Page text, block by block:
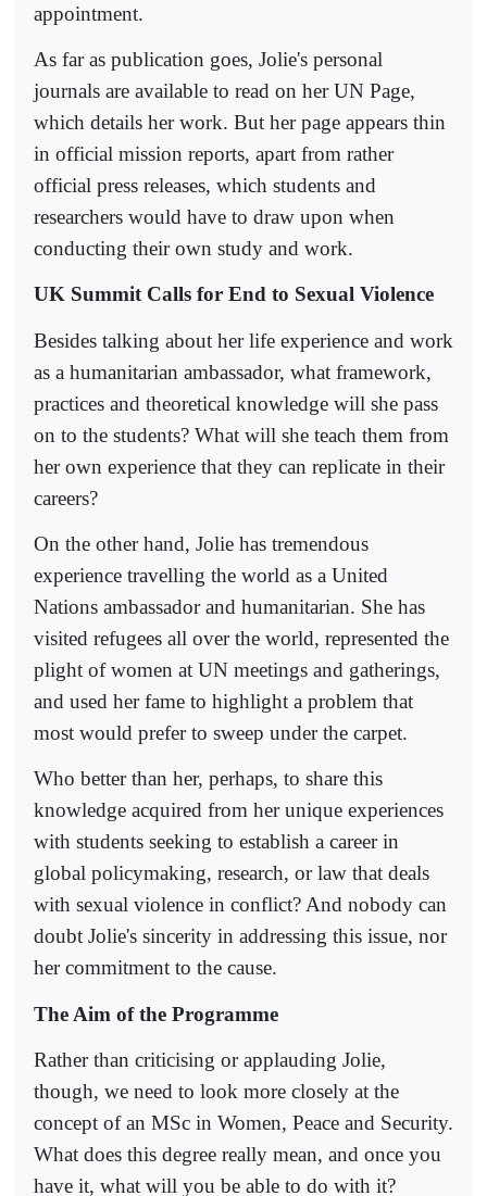
appointment.
As far as publication goes, Jolie's personal
journals are available to read on her UN Page,
which details her work. But her page appears thin
in official mission reports, apart from rather
official press releases, which students and
researchers would have to draw upon when
conducting their own study and work.
UK Summit Calls for End to Sexual Violence
Besides talking about her life experience and work
as a humanitarian ambassador, what framework,
practices and theoretical knowledge will she pass
on to the students? What will she teach them from
her own experience that they can replicate in their
careers?
On the other hand, Jolie has tremendous
experience travelling the world as a United
Nations ambassador and humanitarian. She has
visited refugees all over the world, represented the
plight of women at UN meetings and gatherings,
and used her fame to highlight a problem that
most would prefer to sweep under the carpet.
Who better than her, perhaps, to share this
knowledge acquired from her unique experiences
with students seeking to establish a career in
global policymaking, research, or law that deals
with sexual violence in conflict? And nobody can
doubt Jolie's sincerity in addressing this issue, nor
her commitment to the cause.
The Aim of the Programme
Rather than criticising or applauding Jolie,
though, we need to look more closely at the
concept of an MSc in Women, Peace and Security.
What does this degree really mean, and once you
have it, what will you be able to do with it?